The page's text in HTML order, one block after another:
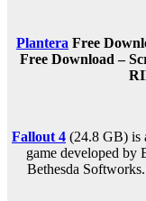
Plantera Free
Free Download –
Fallout 4 (24.8 GB) is
game developed by
Bethesda